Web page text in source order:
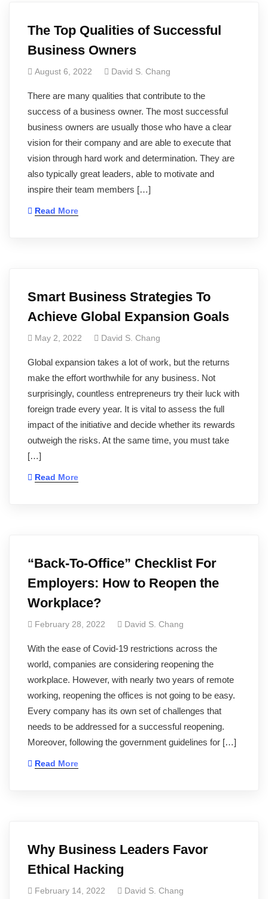
The Top Qualities of Successful
Business Owners
August 6, 2022 David S. Chang
There are many qualities that contribute to the
success of a business owner. The most successful
business owners are usually those who have a clear
vision for their company and are able to execute that
vision through hard work and determination. They are
also typically great leaders, able to motivate and
inspire their team members […]
Read More
Smart Business Strategies To
Achieve Global Expansion Goals
May 2, 2022 David S. Chang
Global expansion takes a lot of work, but the returns
make the effort worthwhile for any business. Not
surprisingly, countless entrepreneurs try their luck with
foreign trade every year. It is vital to assess the full
impact of the initiative and decide whether its rewards
outweigh the risks. At the same time, you must take
[…]
Read More
“Back-To-Office” Checklist For
Employers: How to Reopen the
Workplace?
February 28, 2022 David S. Chang
With the ease of Covid-19 restrictions across the
world, companies are considering reopening the
workplace. However, with nearly two years of remote
working, reopening the offices is not going to be easy.
Every company has its own set of challenges that
needs to be addressed for a successful reopening.
Moreover, following the government guidelines for […]
Read More
Why Business Leaders Favor
Ethical Hacking
February 14, 2022 David S. Chang